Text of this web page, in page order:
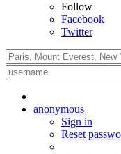
Follow
Facebook
Twitter
anonymous
Sign in
Reset